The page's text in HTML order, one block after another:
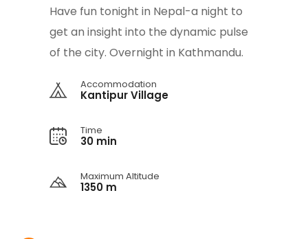
Have fun tonight in Nepal-a night to
get an insight into the dynamic pulse
of the city. Overnight in Kathmandu.
Accommodation
Kantipur Village
Time
30 min
Maximum Altitude
1350 m